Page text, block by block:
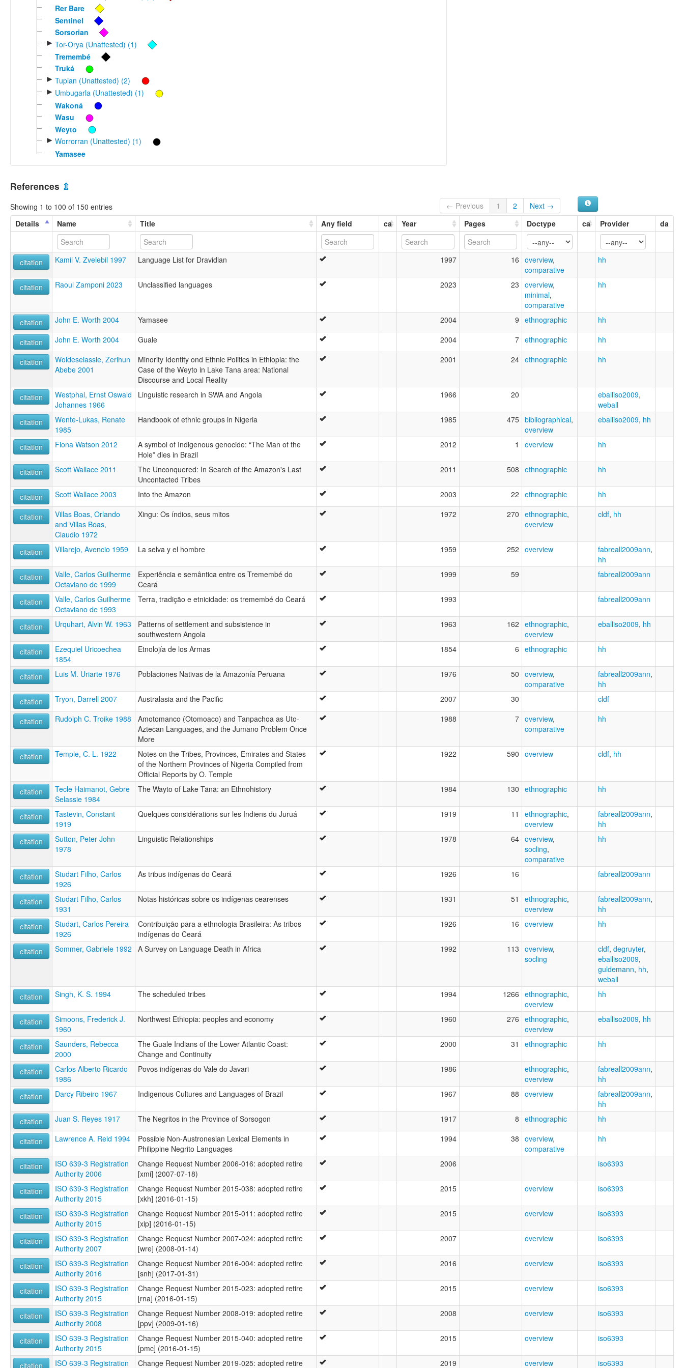
Rer Bare
Sentinel
Sorsorian
► Tor-Orya (Unattested) (1)
Tremembé
Truká
► Tupian (Unattested) (2)
► Umbugarla (Unattested) (1)
Wakoná
Wasu
Weyto
► Worrorran (Unattested) (1)
Yamasee
References ⇫
Showing 1 to 100 of 150 entries ← Previous 1 2
Next →
Details
Name Title Any field ca Year Pages Doctype ca Provider da
citation Kamil V. Zvelebil 1997 Language List for Dravidian 1997 16 overview,
comparative
hh
citation Raoul Zamponi 2023 Unclassified languages 2023 23 overview,
minimal,
comparative
hh
citation John E. Worth 2004 Yamasee 2004 9 ethnographic hh
citation John E. Worth 2004 Guale 2004 7 ethnographic hh
citation
Woldeselassie, Zerihun
Abebe 2001
Minority Identity ond Ethnic Politics in Ethiopia: the
Case of the Weyto in Lake Tana area: National
Discourse and Local Reality
2001 24 ethnographic hh
citation
Westphal, Ernst Oswald
Johannes 1966
Linguistic research in SWA and Angola 1966 20 eballiso2009,
weball
citation
Wente-Lukas, Renate
1985
Handbook of ethnic groups in Nigeria 1985 475 bibliographical,
overview
eballiso2009, hh
citation Fiona Watson 2012
A symbol of Indigenous genocide: “The Man of the
Hole” dies in Brazil
2012 1 overview hh
citation Scott Wallace 2011
The Unconquered: In Search of the Amazon's Last
Uncontacted Tribes
2011 508 ethnographic hh
citation Scott Wallace 2003 Into the Amazon 2003 22 ethnographic hh
citation
Villas Boas, Orlando
and Villas Boas,
Claudio 1972
Xingu: Os índios, seus mitos 1972 270 ethnographic,
overview
cldf, hh
citation Villarejo, Avencio 1959 La selva y el hombre 1959 252 overview fabreall2009ann,
hh
citation
Valle, Carlos Guilherme
Octaviano de 1999
Experiência e semântica entre os Tremembé do
Ceará
1999 59 fabreall2009ann
citation
Valle, Carlos Guilherme
Octaviano de 1993
Terra, tradição e etnicidade: os tremembé do Ceará 1993 fabreall2009ann
citation Urquhart, Alvin W. 1963
Patterns of settlement and subsistence in
southwestern Angola
1963 162 ethnographic,
overview
eballiso2009, hh
citation
Ezequiel Uricoechea
1854
Etnolojía de los Armas 1854 6 ethnographic hh
citation Luis M. Uriarte 1976 Poblaciones Nativas de la Amazonía Peruana 1976 50 overview,
comparative
fabreall2009ann,
hh
citation
Tryon, Darrell 2007 Australasia and the Pacific 2007 30 cldf
citation Rudolph C. Troike 1988
Amotomanco (Otomoaco) and Tanpachoa as Uto-
Aztecan Languages, and the Jumano Problem Once
More
1988 7 overview,
comparative
hh
citation Temple, C. L. 1922
Notes on the Tribes, Provinces, Emirates and States
of the Northern Provinces of Nigeria Compiled from
Official Reports by O. Temple
1922 590 overview cldf, hh
citation
Tecle Haimanot, Gebre
Selassie 1984
The Wayto of Lake Tānā: an Ethnohistory 1984 130 ethnographic hh
citation
Tastevin, Constant
1919
Quelques considérations sur les Indiens du Juruá 1919 11 ethnographic,
overview
fabreall2009ann,
hh
citation
Sutton, Peter John
1978
Linguistic Relationships 1978 64 overview,
socling,
comparative
hh
citation
Studart Filho, Carlos
1926
As tribus indígenas do Ceará 1926 16 fabreall2009ann
citation
Studart Filho, Carlos
1931
Notas históricas sobre os indígenas cearenses 1931 51 ethnographic,
overview
fabreall2009ann,
hh
citation
Studart, Carlos Pereira
1926
Contribuição para a ethnologia Brasileira: As tribos
indígenas do Ceará
1926 16 overview hh
citation Sommer, Gabriele 1992 A Survey on Language Death in Africa 1992 113 overview,
socling
cldf, degruyter,
eballiso2009,
guldemann, hh,
weball
citation
Singh, K. S. 1994 The scheduled tribes 1994 1266 ethnographic,
overview
hh
citation
Simoons, Frederick J.
1960
Northwest Ethiopia: peoples and economy 1960 276 ethnographic,
overview
eballiso2009, hh
citation
Saunders, Rebecca
2000
The Guale Indians of the Lower Atlantic Coast:
Change and Continuity
2000 31 ethnographic hh
citation
Carlos Alberto Ricardo
1986
Povos indígenas do Vale do Javari 1986 ethnographic,
overview
fabreall2009ann,
hh
citation
Darcy Ribeiro 1967 Indigenous Cultures and Languages of Brazil 1967 88 overview fabreall2009ann,
hh
citation
Juan S. Reyes 1917 The Negritos in the Province of Sorsogon 1917 8 ethnographic hh
citation Lawrence A. Reid 1994
Possible Non-Austronesian Lexical Elements in
Philippine Negrito Languages
1994 38 overview,
comparative
hh
citation
ISO 639-3 Registration
Authority 2006
Change Request Number 2006-016: adopted retire
[xmi] (2007-07-18)
2006 iso6393
citation
ISO 639-3 Registration
Authority 2015
Change Request Number 2015-038: adopted retire
[xkh] (2016-01-15)
2015 overview iso6393
citation
ISO 639-3 Registration
Authority 2015
Change Request Number 2015-011: adopted retire
[xip] (2016-01-15)
2015 overview iso6393
citation
ISO 639-3 Registration
Authority 2007
Change Request Number 2007-024: adopted retire
[wre] (2008-01-14)
2007 overview iso6393
citation
ISO 639-3 Registration
Authority 2016
Change Request Number 2016-004: adopted retire
[snh] (2017-01-31)
2016 overview iso6393
citation
ISO 639-3 Registration
Authority 2015
Change Request Number 2015-023: adopted retire
[rna] (2016-01-15)
2015 overview iso6393
citation
ISO 639-3 Registration
Authority 2008
Change Request Number 2008-019: adopted retire
[ppv] (2009-01-16)
2008 overview iso6393
citation
ISO 639-3 Registration
Authority 2015
Change Request Number 2015-040: adopted retire
[pmc] (2016-01-15)
2015 overview iso6393
citation ISO 639-3 Registration Change Request Number 2019-025: adopted retire 2019 overview iso6393